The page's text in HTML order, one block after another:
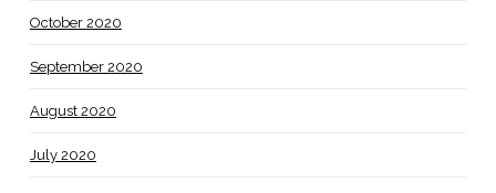
October 2020
September 2020
August 2020
July 2020